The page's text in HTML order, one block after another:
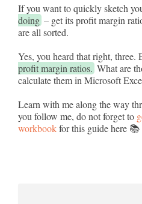
If you want to quickly sketch
doing – get its profit margin
are all sorted.
Yes, you heard that right, three.
profit margin ratios. What are
calculate them in Microsoft
Learn with me along the way
you follow me, do not forget to
workbookfor this guide here 📚